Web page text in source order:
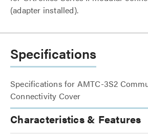
(adapter installed).
Specifications
Specifications for AMTC-3S2
Connectivity Cover
Characteristics & Features